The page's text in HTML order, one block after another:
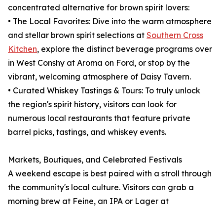
concentrated alternative for brown spirit lovers:
• The Local Favorites: Dive into the warm atmosphere
and stellar brown spirit selections at Southern Cross
Kitchen, explore the distinct beverage programs over
in West Conshy at Aroma on Ford, or stop by the
vibrant, welcoming atmosphere of Daisy Tavern.
• Curated Whiskey Tastings & Tours: To truly unlock
the region's spirit history, visitors can look for
numerous local restaurants that feature private
barrel picks, tastings, and whiskey events.
Markets, Boutiques, and Celebrated Festivals
A weekend escape is best paired with a stroll through
the community's local culture. Visitors can grab a
morning brew at Feine, an IPA or Lager at